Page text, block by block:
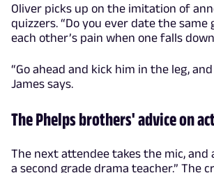
Oliver picks up on the imitation of
quizzers. “Do you ever date the same
each other’s pain when one falls
“Go ahead and kick him in the leg, and
James says.
The Phelps brothers' advice on
The next attendee takes the mic, and
a second grade drama teacher.” The